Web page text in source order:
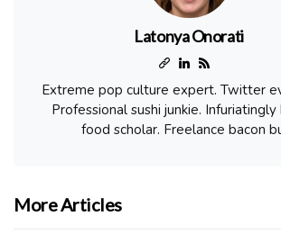
Latonya Onorati
Extreme pop culture expert. Twitter
Professional sushi junkie.
food scholar. Freelance bacon
More Articles